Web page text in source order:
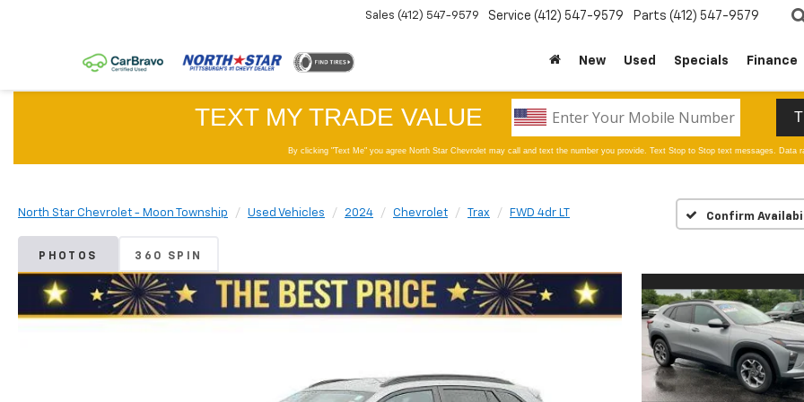
Sales (412) 547-9579 Service (412) 547-9579 Parts (412) 547-9579
New Used Specials Finance
North Star Chevrolet - Moon Township Used Vehicles 2024 Chevrolet Trax FWD 4dr LT Confirm
PHOTOS 360 SPIN